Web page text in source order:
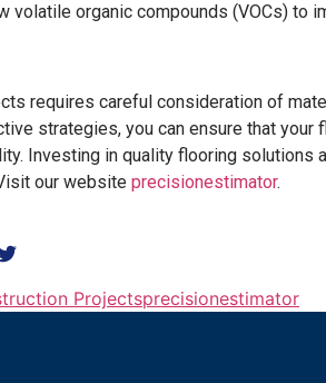
volatile organic compounds (VOCs) to
requires careful consideration of
strategies, you can ensure that
Investing in quality flooring
our website precisionestimator.
Projectsprecisionestimator